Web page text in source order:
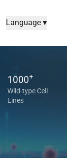
Language ▾
1000+
Wild-type Cell
Lines